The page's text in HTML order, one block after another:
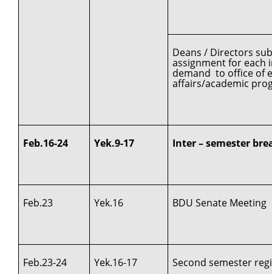
Deans / Directors
assignment for each
demand to office of
affairs/academic
Feb.16-24 Yek.9-17 Inter – semester
Feb.23 Yek.16 BDU Senate Meeting
Feb.23-24 Yek.16-17 Second semester